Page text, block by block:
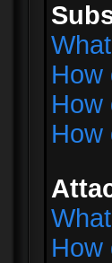
How
How
How
How